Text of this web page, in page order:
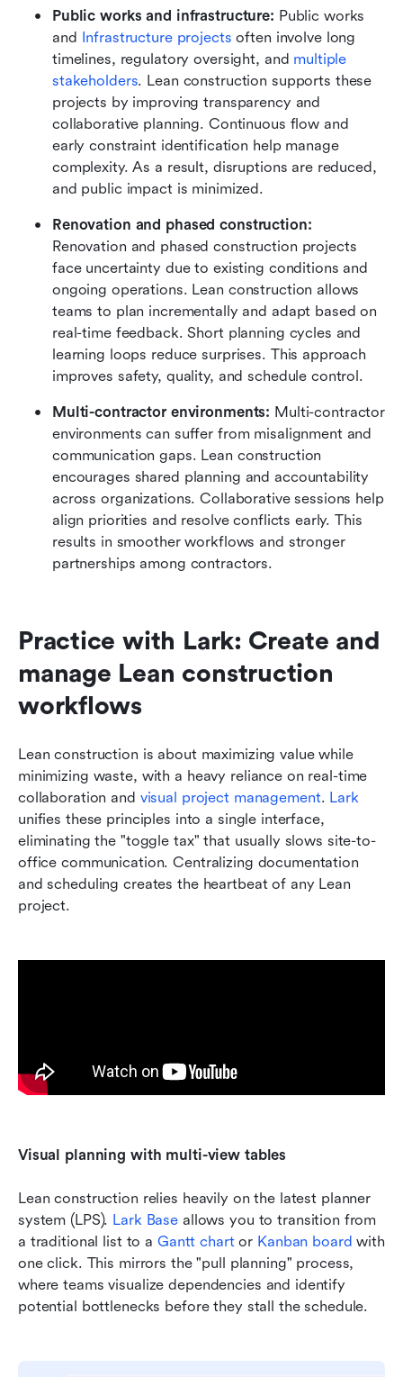
Public works and infrastructure: Public works
and Infrastructure projects often involve long
timelines, regulatory oversight, and multiple
stakeholders. Lean construction supports these
projects by improving transparency and
collaborative planning. Continuous flow and
early constraint identification help manage
complexity. As a result, disruptions are reduced,
and public impact is minimized.
Renovation and phased construction:
Renovation and phased construction projects
face uncertainty due to existing conditions and
ongoing operations. Lean construction allows
teams to plan incrementally and adapt based on
real-time feedback. Short planning cycles and
learning loops reduce surprises. This approach
improves safety, quality, and schedule control.
Multi-contractor environments: Multi-contractor
environments can suffer from misalignment and
communication gaps. Lean construction
encourages shared planning and accountability
across organizations. Collaborative sessions help
align priorities and resolve conflicts early. This
results in smoother workflows and stronger
partnerships among contractors.
Practice with Lark: Create and
manage Lean construction
workflows
Lean construction is about maximizing value while
minimizing waste, with a heavy reliance on real-time
collaboration and visual project management. Lark
unifies these principles into a single interface,
eliminating the "toggle tax" that usually slows site-to-
office communication. Centralizing documentation
and scheduling creates the heartbeat of any Lean
project.
Visual planning with multi-view tables
Lean construction relies heavily on the latest planner
system (LPS). Lark Base allows you to transition from
a traditional list to a Gantt chart or Kanban board with
one click. This mirrors the "pull planning" process,
where teams visualize dependencies and identify
potential bottlenecks before they stall the schedule.